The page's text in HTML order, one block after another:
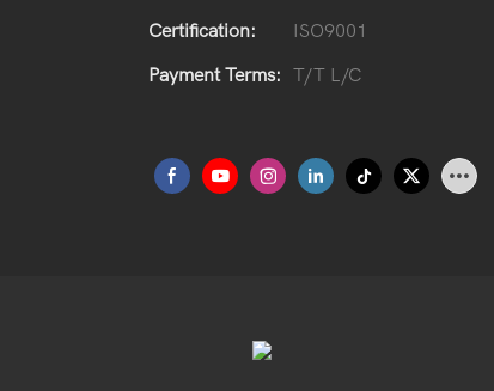
Certification: ISO9001
Payment Terms: T/T L/C